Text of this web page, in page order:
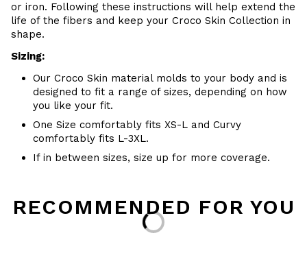
or iron. Following these instructions will help extend the
life of the fibers and keep your Croco Skin Collection in
shape.
Sizing:
Our Croco Skin material molds to your body and is
designed to fit a range of sizes, depending on how
you like your fit.
One Size comfortably fits XS-L and Curvy
comfortably fits L-3XL.
If in between sizes, size up for more coverage.
RECOMMENDED FOR YOU
Loading...